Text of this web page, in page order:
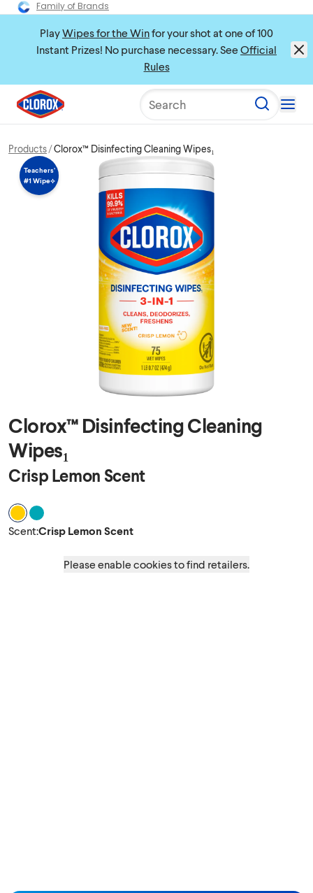
Family of Brands
PlayWipes for the Winfor your shot at one of 100
Instant Prizes! No purchase necessary. See Official
Rules
Search
Products Clorox™ Disinfecting Cleaning Wipes₁
Teachers’
#1 Wipe⟡
Clorox™ Disinfecting Cleaning
Wipes₁
Crisp Lemon Scent
Scent Crisp Lemon Scent
Scent Fresh Scent
Scent:Crisp Lemon Scent
Please enable cookies to find retailers.